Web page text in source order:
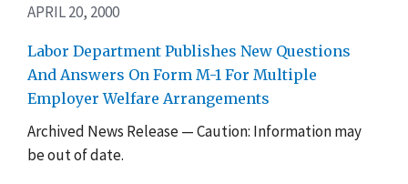
APRIL 20, 2000
Labor Department Publishes New Questions
And Answers On Form M-1 For Multiple
Employer Welfare Arrangements
Archived News Release — Caution: Information may
be out of date.